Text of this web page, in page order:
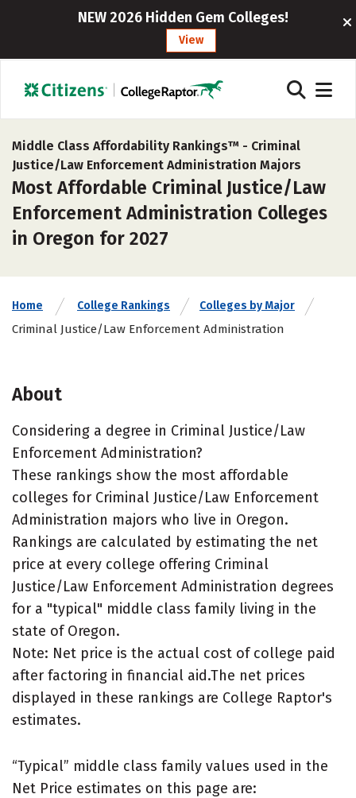
NEW 2026 Hidden Gem Colleges!
View
Middle Class Affordability Rankings™ - Criminal
Justice/Law Enforcement Administration Majors
Most Affordable Criminal Justice/Law
Enforcement Administration Colleges
in Oregon for 2027
Home College Rankings Colleges by Major
Criminal Justice/Law Enforcement Administration
About
Considering a degree in Criminal Justice/Law
Enforcement Administration?
These rankings show the most affordable
colleges for Criminal Justice/Law Enforcement
Administration majors who live in Oregon.
Rankings are calculated by estimating the net
price at every college offering Criminal
Justice/Law Enforcement Administration degrees
for a "typical" middle class family living in the
state of Oregon.
Note: Net price is the actual cost of college paid
after factoring in financial aid.The net prices
displayed in these rankings are College Raptor's
estimates.
“Typical” middle class family values used in the
Net Price estimates on this page are: